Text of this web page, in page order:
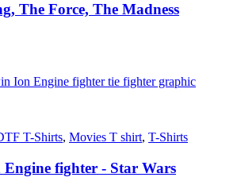
The Force, The Madness
T-Shirts, Movies T shirt, T-Shirts
fighter - Star Wars